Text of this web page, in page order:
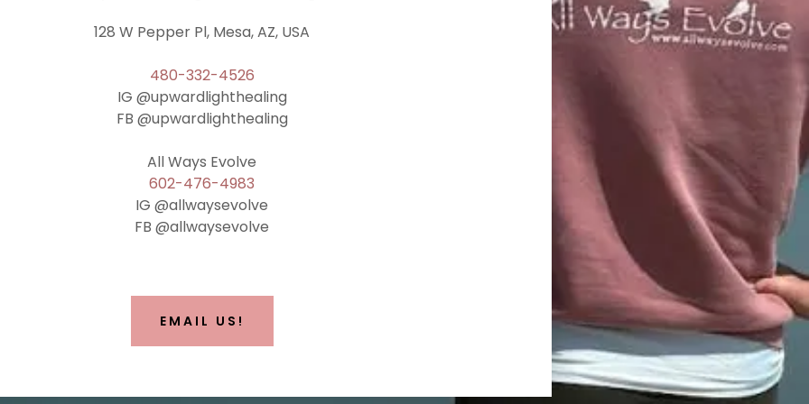
128 W Pepper Pl, Mesa, AZ, USA
480-332-4526
IG @upwardlighthealing
FB @upwardlighthealing
602-476-4983
IG @allwaysevolve
FB @allwaysevolve
EMAIL US!